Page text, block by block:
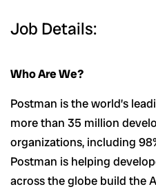
Job Details:
Who Are We?
Postman is the world’s
more than 35 million
organizations, including
Postman is helping
across the globe build the